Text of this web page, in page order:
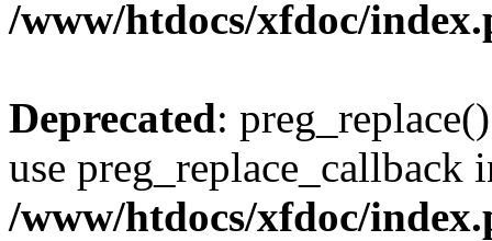
/www/htdocs/xfdoc/
Deprecated:
use preg_replace_callback
/www/htdocs/xfdoc/